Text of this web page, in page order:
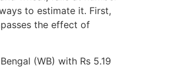
to estimate it. First,
the effect of
(WB) with Rs 5.19